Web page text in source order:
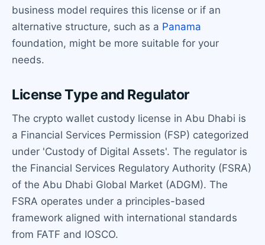
business model requires this license or if an
alternative structure, such as a Panama
foundation, might be more suitable for your
needs.
License Type and Regulator
The crypto wallet custody license in Abu Dhabi is
a Financial Services Permission (FSP) categorized
under 'Custody of Digital Assets'. The regulator is
the Financial Services Regulatory Authority (FSRA)
of the Abu Dhabi Global Market (ADGM). The
FSRA operates under a principles-based
framework aligned with international standards
from FATF and IOSCO.